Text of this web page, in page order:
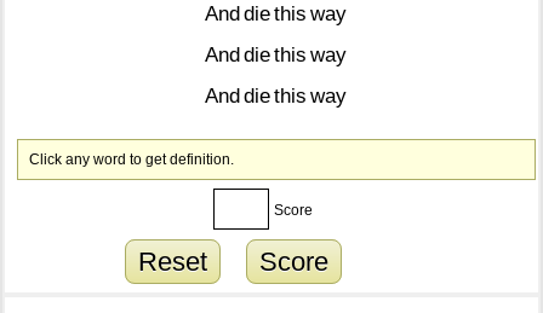
Anddiethis way
Anddiethis way
Anddiethis way
Click any word to get definition.
Score
Reset Score